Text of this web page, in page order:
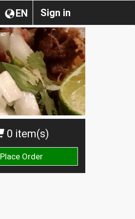
Sign in
EN
0 item(s)
Place Order